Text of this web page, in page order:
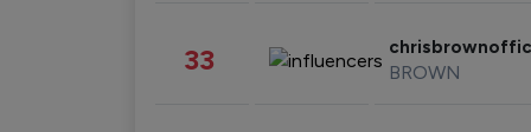
33 BROWN